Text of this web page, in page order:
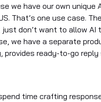
we have our own
That’s one use case.
don’t want to allow AI
we have a separate
provides ready-to-go
time crafting